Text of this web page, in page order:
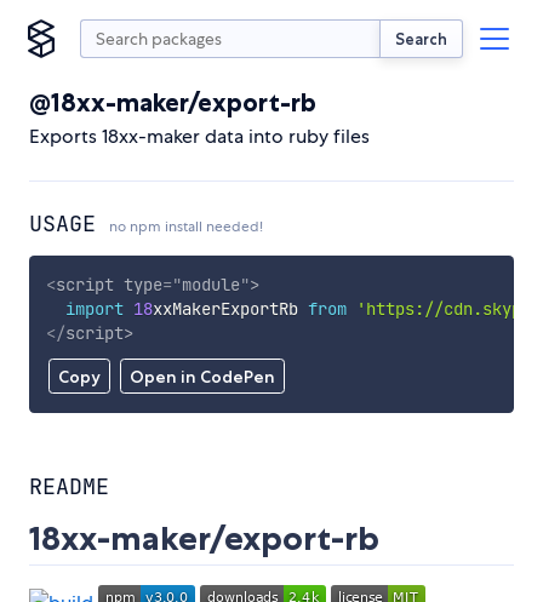
Search
@18xx-maker/export-rb
Exports 18xx-maker data into ruby files
USAGE no npm install needed!
Copy Open in CodePen
<script type="module">
import 18xxMakerExportRb from
'https://
</script>
README
18xx-maker/export-rb